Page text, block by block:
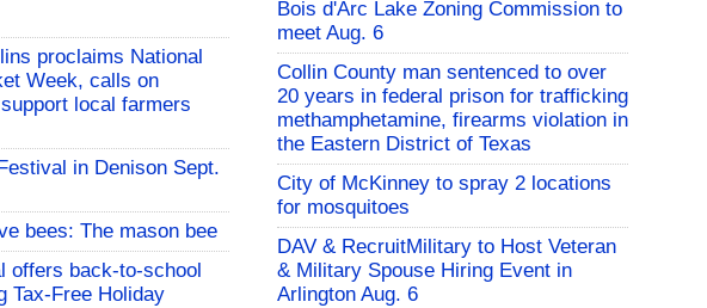
proclaims National
Week, calls on
local farmers
in Denison Sept.
bees: The mason bee
offers back-to-school
Tax-Free Holiday
Bois d'Arc Lake Zoning Commission to
meet Aug. 6
Collin County man sentenced to over
20 years in federal prison for trafficking
methamphetamine, firearms violation in
the Eastern District of Texas
City of McKinney to spray 2 locations
for mosquitoes
DAV & RecruitMilitary to Host Veteran
& Military Spouse Hiring Event in
Arlington Aug. 6